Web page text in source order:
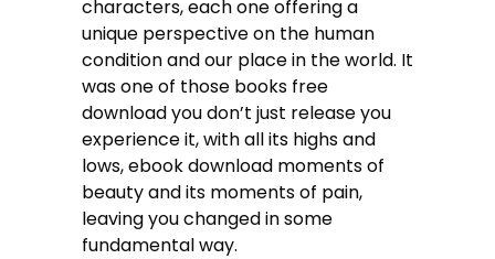
characters, each one offering a
unique perspective on the human
condition and our place in the world. It
was one of those books free
download you don’t just release you
experience it, with all its highs and
lows, ebook download moments of
beauty and its moments of pain,
leaving you changed in some
fundamental way.